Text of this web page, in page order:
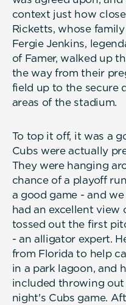
context just how
Ricketts, whose
Fergie Jenkins,
of Famer, walked up
the way from their
field up to the secure
areas of the stadium.
To top it off, it was a
Cubs were actually
They were hanging
chance of a playoff
a good game - and
had an excellent
tossed out the first
- an alligator expert.
from Florida to help
in a park lagoon, and
included throwing
night's Cubs game.